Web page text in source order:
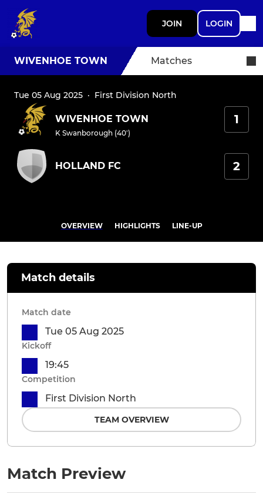
JOIN LOGIN
WIVENHOE TOWN Matches
Tue 05 Aug 2025 · First Division North
WIVENHOE TOWN
K Swanborough (40')
1
HOLLAND FC 2
OVERVIEW HIGHLIGHTS LINE-UP
Match Preview
Match details
Match date
Tue 05 Aug 2025
Kickoff
19:45
Competition
First Division North
TEAM OVERVIEW